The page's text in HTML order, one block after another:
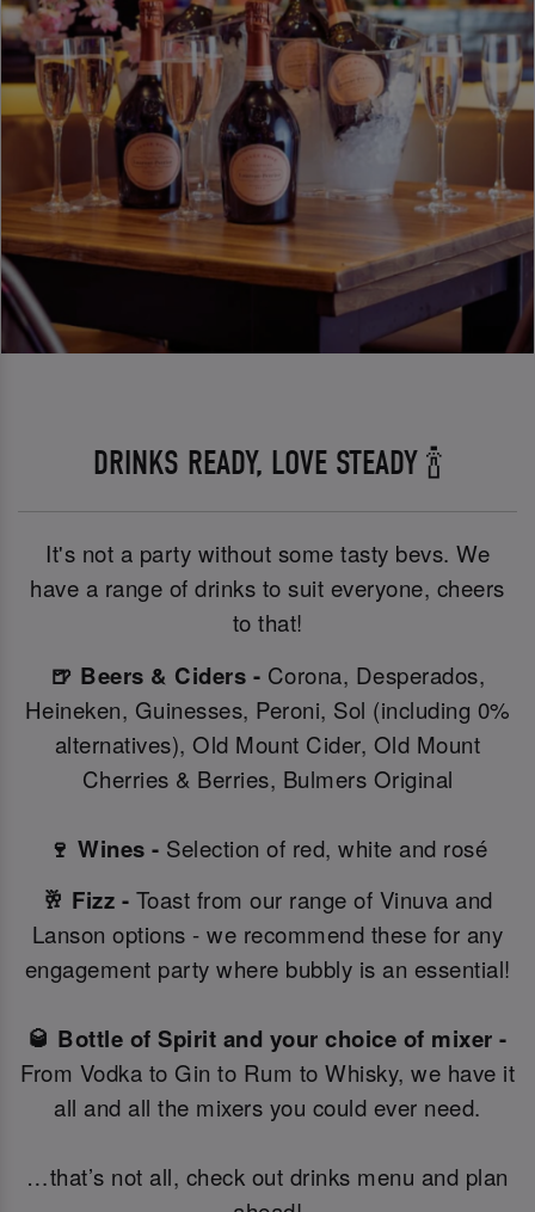
DRINKS READY, LOVE STEADY 🍾
It's not a party without some tasty bevs. We
have a range of drinks to suit everyone, cheers
to that!
🍺 Beers & Ciders - Corona, Desperados,
Heineken, Guinesses, Peroni, Sol (including 0%
alternatives), Old Mount Cider, Old Mount
Cherries & Berries, Bulmers Original
🍷 Wines - Selection of red, white and rosé
🥂 Fizz - Toast from our range of Vinuva and
Lanson options - we recommend these for any
engagement party where bubbly is an essential!
🥃 Bottle of Spirit and your choice of mixer -
From Vodka to Gin to Rum to Whisky, we have it
all and all the mixers you could ever need.
…that’s not all, check out drinks menu and plan